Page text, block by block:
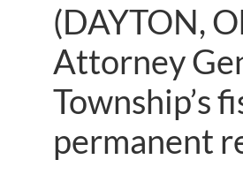
(DAYTON,
Attorney
Township’s
permanent